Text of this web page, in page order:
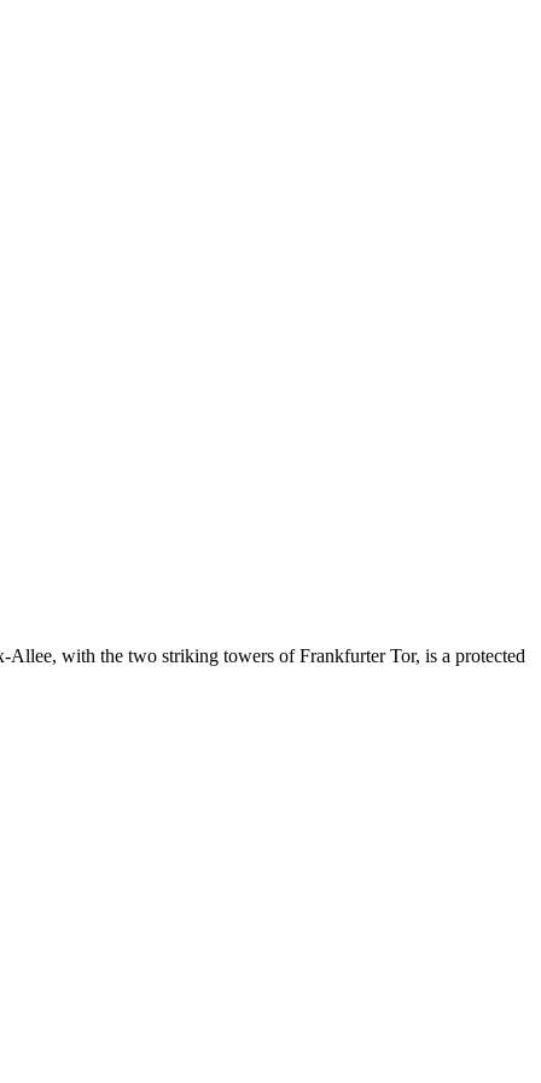
with the two striking towers of Frankfurter Tor, is a protected